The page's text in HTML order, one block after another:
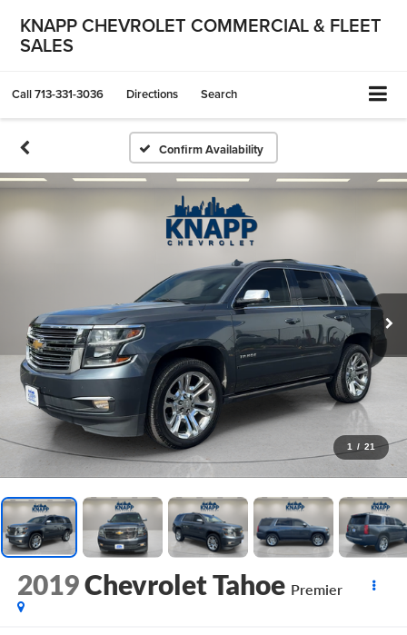
KNAPP CHEVROLET COMMERCIAL & FLEET
SALES
Call713-331-3036 Directions Search
Confirm Availability
1 / 21
2019Chevrolet Tahoe Premier